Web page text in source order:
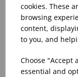
cookies. These
browsing
content,
to you, and
Choose "Accept
essential and
HOMESPUN
BLACK EVOLVE
PLATE 11.25"
information,
add items to your